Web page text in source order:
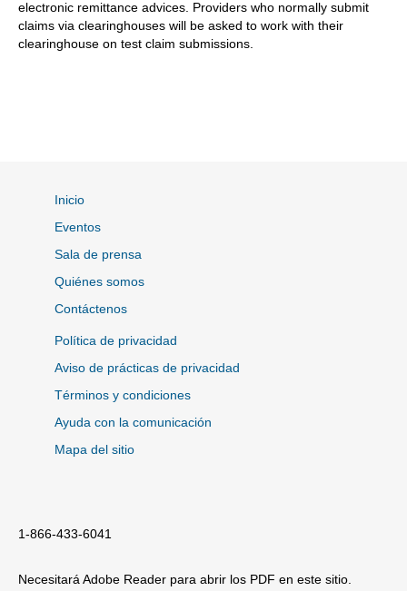
electronic remittance advices. Providers who normally submit
claims via clearinghouses will be asked to work with their
clearinghouse on test claim submissions.
Inicio
Eventos
Sala de prensa
Quiénes somos
Contáctenos
Política de privacidad
Aviso de prácticas de privacidad
Términos y condiciones
Ayuda con la comunicación
Mapa del sitio
1-866-433-6041
Necesitará Adobe Reader para abrir los PDF en este sitio.